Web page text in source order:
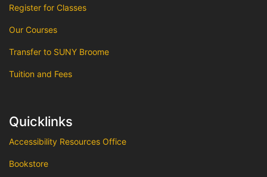
Register for Classes
Our Courses
Transfer to SUNY Broome
Tuition and Fees
Quicklinks
Accessibility Resources Office
Bookstore